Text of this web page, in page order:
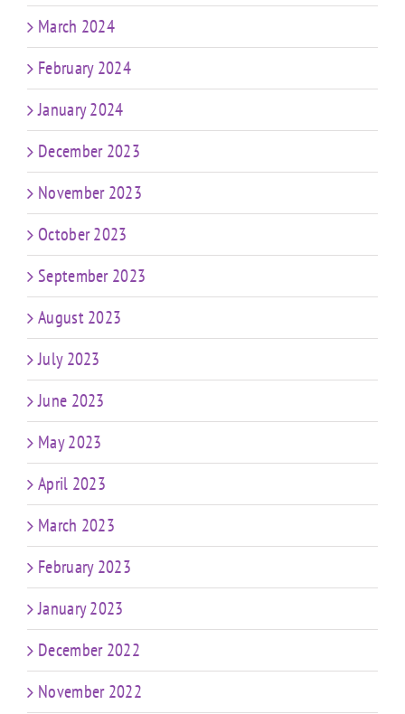
March 2024
February 2024
January 2024
December 2023
November 2023
October 2023
September 2023
August 2023
July 2023
June 2023
May 2023
April 2023
March 2023
February 2023
January 2023
December 2022
November 2022